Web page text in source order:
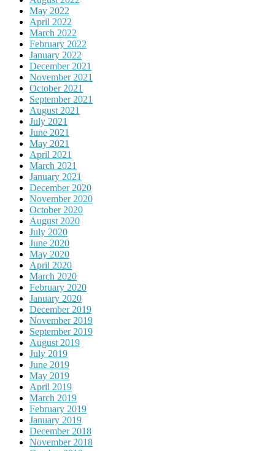
May 2022
April 2022
March 2022
February 2022
January 2022
December 2021
November 2021
October 2021
September 2021
August 2021
July 2021
June 2021
May 2021
April 2021
March 2021
January 2021
December 2020
November 2020
October 2020
August 2020
July 2020
June 2020
May 2020
April 2020
March 2020
February 2020
January 2020
December 2019
November 2019
September 2019
August 2019
July 2019
June 2019
May 2019
April 2019
March 2019
February 2019
January 2019
December 2018
November 2018